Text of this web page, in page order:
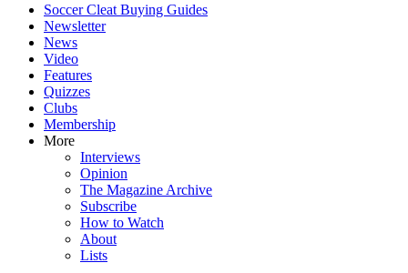
Soccer Cleat Buying Guides
Newsletter
News
Video
Features
Quizzes
Clubs
Membership
More
Interviews
Opinion
The Magazine Archive
Subscribe
How to Watch
About
Lists